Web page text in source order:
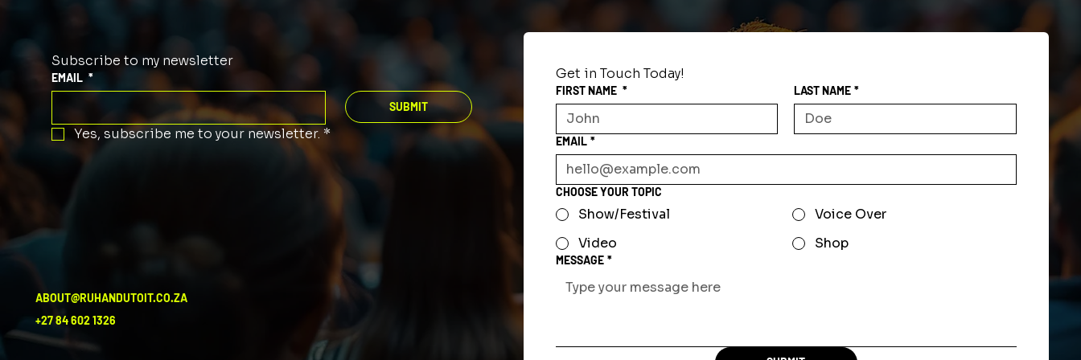
Subscribe to my newsletter
EMAIL *
SUBMIT
Yes, subscribe me to your newsletter. *
ABOUT@RUHANDUTOIT.CO.ZA
+27 84 602 1326
Get in Touch Today!
FIRST NAME * LAST NAME *
EMAIL *
CHOOSE YOUR TOPIC
Show/Festival
Voice Over
Video
Shop
MESSAGE *